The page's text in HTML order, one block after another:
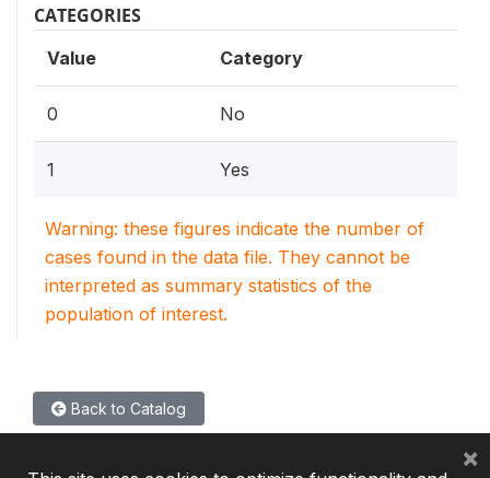
CATEGORIES
Value Category
0 No
1 Yes
Warning: these figures indicate the number of
cases found in the data file. They cannot be
interpreted as summary statistics of the
population of interest.
Back to Catalog
×